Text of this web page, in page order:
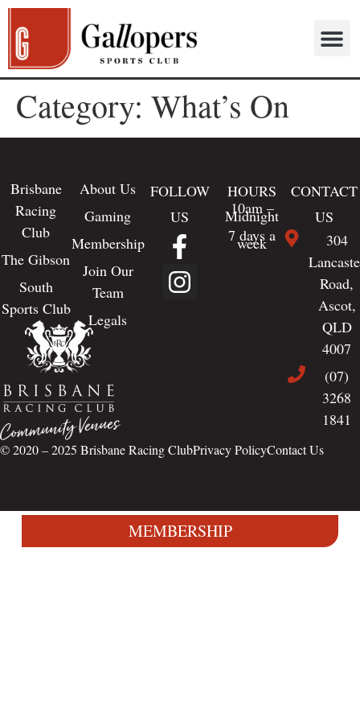
Category: What’s On
Brisbane
Racing
Club
The Gibson
South
Sports Club
About Us
Gaming
Membership
Join Our
Team
Legals
FOLLOW
US
HOURS
10am –
Midnight
7 days a
week
CONTACT
US
304
Road,
Ascot,
QLD
4007
(07)
3268
1841
© 2020 – 2025 Brisbane Racing ClubPrivacy PolicyContact Us
MEMBERSHIP